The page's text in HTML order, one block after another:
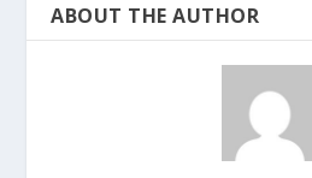
ABOUT THE AUTHOR